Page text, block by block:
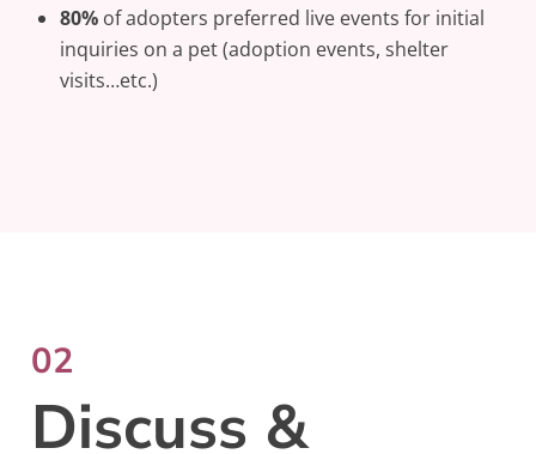
80% of adopters preferred live events for initial
inquiries on a pet (adoption events, shelter
visits…etc.)
02
Discuss &